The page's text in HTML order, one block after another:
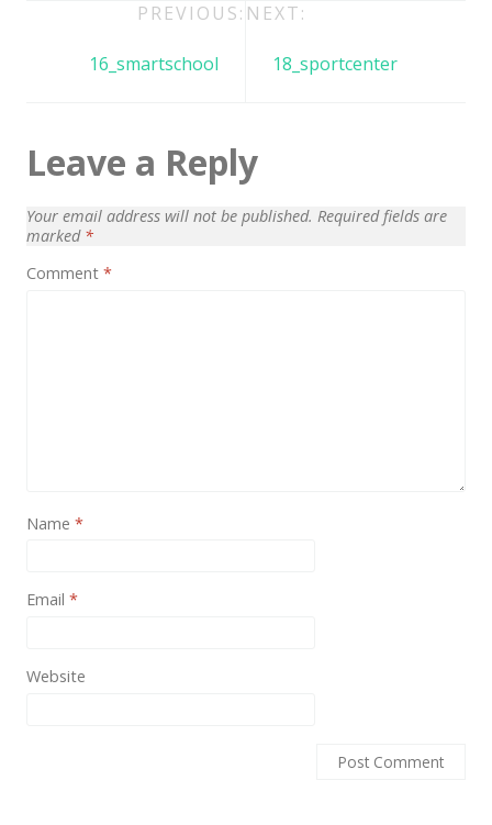
Hotel / Travel
Landing Page
Non-profit
One Page
Resume / VCard
Wedding
Latest
navigation
PREVIOUS:
16_smartschool
NEXT:
18_sportcenter
Leave a Reply
Your email address will not be published. Required fields are
marked *
Comment *
Name *
Email *
Website